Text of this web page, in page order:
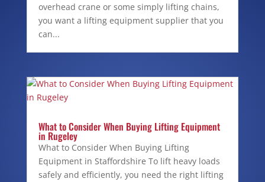
overhead crane or some simply lifting chains,
you want a lifting equipment supplier that you
can...
What to Consider When Buying Lifting Equipment
in Rugeley
What to Consider When Buying Lifting
Equipment in Staffordshire To lift heavy loads
safely and efficiently, you need the right lifting